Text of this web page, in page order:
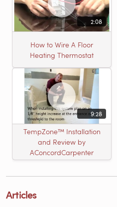
2:08
How to Wire A Floor
Heating Thermostat
9:28
TempZone™ Installation
and Review by
AConcordCarpenter
Articles